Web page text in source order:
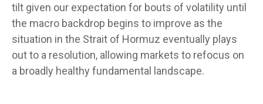
tilt given our expectation for bouts of volatility until
the macro backdrop begins to improve as the
situation in the Strait of Hormuz eventually plays
out to a resolution, allowing markets to refocus on
a broadly healthy fundamental landscape.